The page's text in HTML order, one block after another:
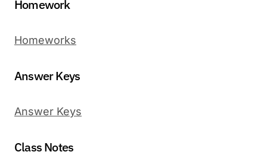
Homework
Homeworks
Answer Keys
Answer Keys
Class Notes